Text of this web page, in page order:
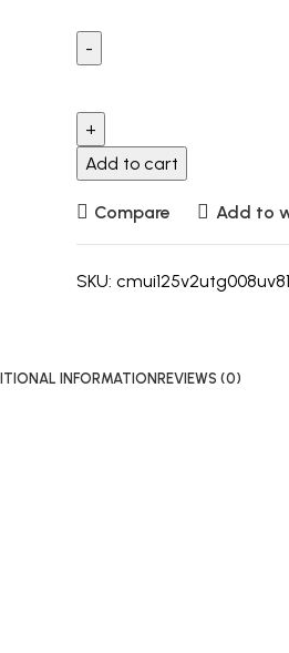
Add to cart
Compare Add to
SKU:
INFORMATION REVIEWS (0)